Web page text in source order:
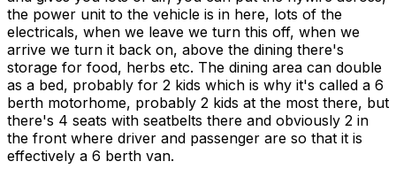
the power unit to the vehicle is in here, lots of the
electricals, when we leave we turn this off, when we
arrive we turn it back on, above the dining there's
storage for food, herbs etc. The dining area can double
as a bed, probably for 2 kids which is why it's called a 6
berth motorhome, probably 2 kids at the most there, but
there's 4 seats with seatbelts there and obviously 2 in
the front where driver and passenger are so that it is
effectively a 6 berth van.